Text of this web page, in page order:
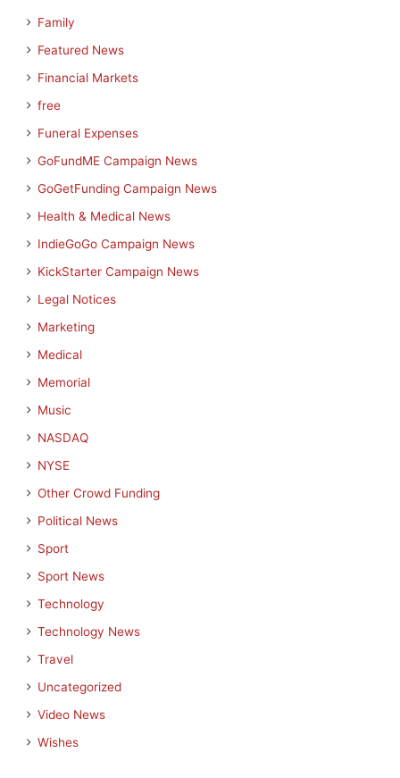
Family
Featured News
Financial Markets
free
Funeral Expenses
GoFundME Campaign News
GoGetFunding Campaign News
Health & Medical News
IndieGoGo Campaign News
KickStarter Campaign News
Legal Notices
Marketing
Medical
Memorial
Music
NASDAQ
NYSE
Other Crowd Funding
Political News
Sport
Sport News
Technology
Technology News
Travel
Uncategorized
Video News
Wishes